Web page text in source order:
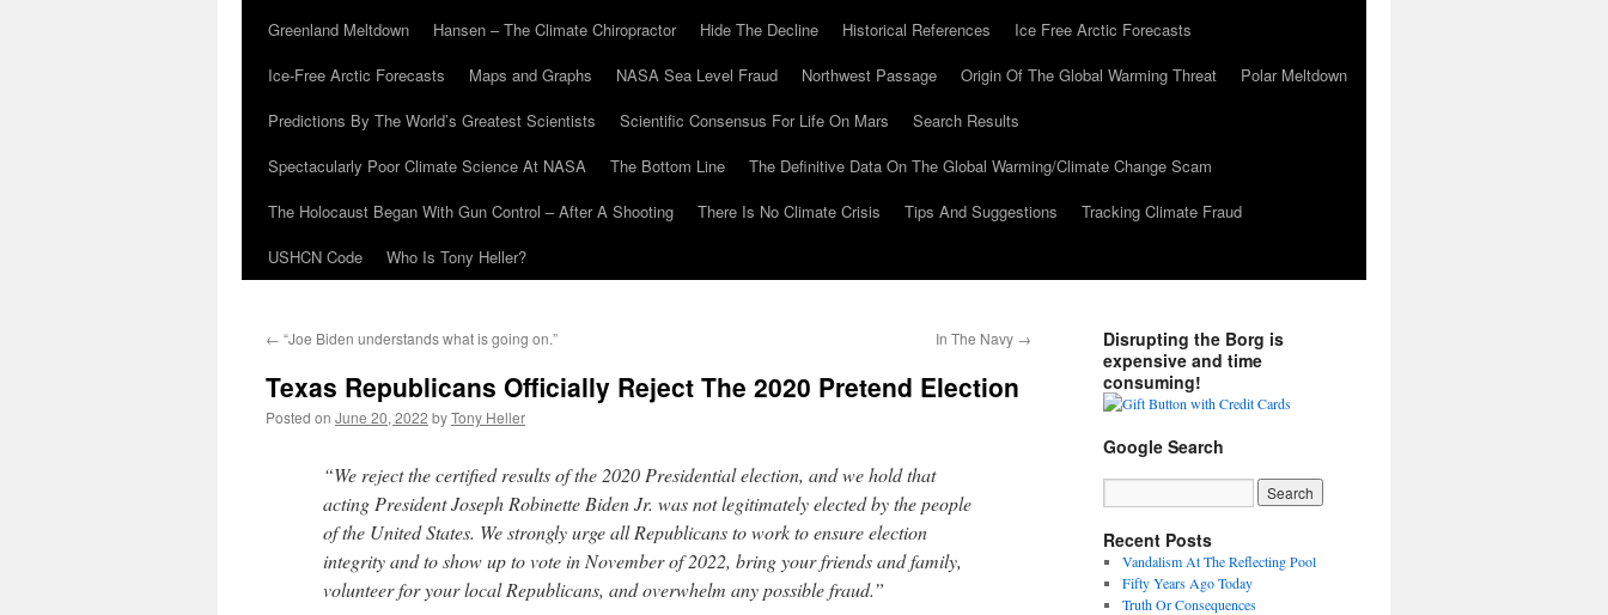
Greenland Meltdown
Hansen – The Climate Chiropractor Hide The Decline Historical References
Ice Free Arctic Forecasts
Ice-Free Arctic Forecasts
Maps and Graphs NASA Sea Level Fraud Northwest Passage Origin Of The Global Warming Threat
Polar Meltdown
Predictions By The World’s Greatest Scientists
Scientific Consensus For Life On Mars
Search Results
Spectacularly Poor Climate Science At NASA
The Bottom Line
The Definitive Data On The Global Warming/Climate Change Scam
The Holocaust Began With Gun Control – After A Shooting
There Is No Climate Crisis Tips And Suggestions
Tracking Climate Fraud
USHCN Code
Who Is Tony Heller?
← “Joe Biden understands what is going on.” In The Navy →
Texas Republicans Officially Reject The 2020 Pretend Election
Posted on June 20, 2022 byTony Heller
“We reject the certified results of the 2020 Presidential election, and we hold that
acting President Joseph Robinette Biden Jr. was not legitimately elected by the people
of the United States. We strongly urge all Republicans to work to ensure election
integrity and to show up to vote in November of 2022, bring your friends and family,
volunteer for your local Republicans, and overwhelm any possible fraud.”
Disrupting the Borg is
expensive and time
consuming!
Google Search
Recent Posts
Vandalism At The Reflecting Pool
Fifty Years Ago Today
Truth Or Consequences